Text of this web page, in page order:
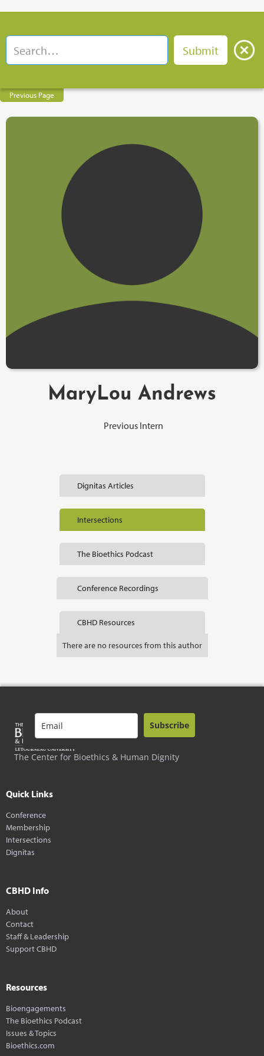
Previous Page
MaryLou Andrews
Previous Intern
Dignitas Articles
Intersections
The Bioethics Podcast
Conference Recordings
CBHD Resources
There are no resources from this author
The Center for Bioethics & Human Dignity
Subscribe
Quick Links
Conference
Membership
Intersections
Dignitas
CBHD Info
About
Contact
Staff & Leadership
Support CBHD
Resources
Bioengagements
The Bioethics Podcast
Issues & Topics
Bioethics.com